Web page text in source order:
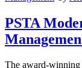
PSTA
The award-